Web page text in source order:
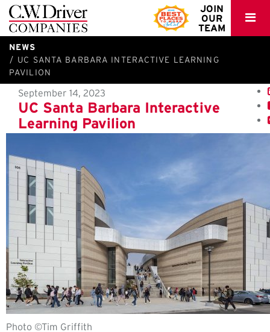
C.W.
Driver
JOIN
OUR
TEAM
NEWS
UC SANTA BARBARA INTERACTIVE LEARNING
PAVILION
September 14, 2023
UC Santa Barbara Interactive
Learning Pavilion
Photo ©Tim Griffith